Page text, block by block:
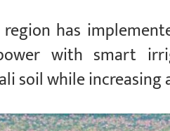
region has
with smart
soil while